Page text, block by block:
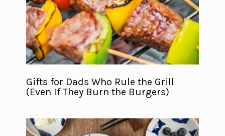
Gifts for Dads Who Rule the Grill
(Even If They Burn the Burgers)